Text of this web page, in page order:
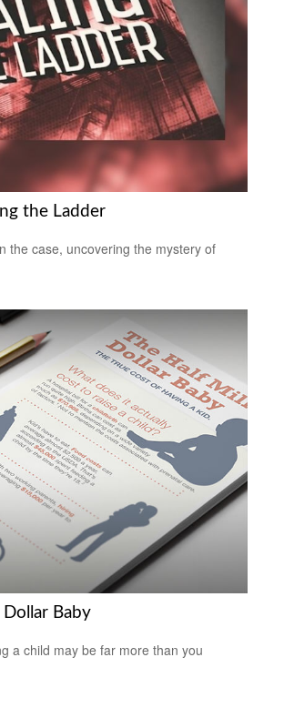
the Ladder
the case, uncovering the mystery of
Baby
a child may be far more than you